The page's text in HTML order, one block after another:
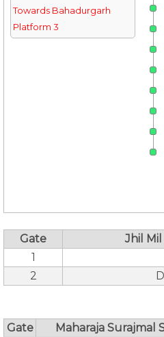
Towards Bahadurgarh
Platform 3
Gate
Jhil
1
2
Gate
Maharaja Surajmal